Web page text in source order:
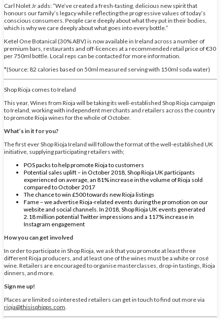
Carl Nolet Jr adds: “We’ve created a fresh-tasting, delicious new spirit that
honours our family’s legacy while reflecting the progressive values of today’s
conscious consumers. People care deeply about what they put in their bodies,
which is why we care deeply about what goes into every bottle.”
Ketel One Botanical (30% ABV) is now available in Ireland across a number of
premium bars, restaurants and off-licences at a recommended retail price of €30
per 750ml bottle. Local reps can be contacted for more information.
*(Source: 82 calories based on 50ml measured serving with 150ml soda water)
Shop Rioja comes to Ireland
This year, Wines from Rioja will be taking its well-established Shop Rioja campaign
to Ireland, working with independent merchants and retailers across the country
to promote Rioja wines for the whole of October.
What’s in it for you?
The first ever Shop Rioja Ireland will follow the format of the well-established UK
initiative, supplying participating retailers with;
POS packs to help promote Rioja to customers
Potential sales uplift – in October 2018, Shop Rioja UK participants
experienced on average, an 81% increase in the volume of Rioja sold
compared to October 2017
The chance to win £500 towards new Rioja listings
Fame – we advertise Rioja-related events during the promotion on our
website and social channels. In 2018, Shop Rioja UK events generated
2.18 million potential Twitter impressions and a 117% increase in
Instagram engagement
How you can get involved
In order to participate in Shop Rioja, we ask that you promote at least three
different Rioja producers, and at least one of the wines must be a white or rosé
wine. Retailers are encouraged to organise masterclasses, drop-in tastings, Rioja
dinners, and more.
Sign me up!
Places are limited so interested retailers can get in touch to find out more via
rioja@thisisphipps.com